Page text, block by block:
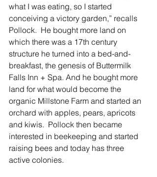
what I was eating, so I started
conceiving a victory garden,” recalls
Pollock.  He bought more land on
which there was a 17th century
structure he turned into a bed-and-
breakfast, the genesis of Buttermilk
Falls Inn + Spa. And he bought more
land for what would become the
organic Millstone Farm and started an
orchard with apples, pears, apricots
and kiwis.  Pollock then became
interested in beekeeping and started
raising bees and today has three
active colonies.